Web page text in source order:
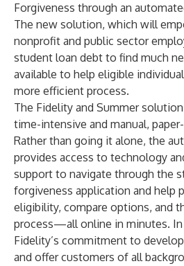
Forgiveness through an
The new solution, which will
nonprofit and public sector
student loan debt to find much
available to help eligible
more efficient process.
The Fidelity and Summersolution
time-intensive and manual,
Rather than going it alone, the
provides access to technology
support to navigate through the
forgiveness application and help
eligibility, compare options, and
process—all online in minutes.
Fidelity’s commitment to
and offer customers of all